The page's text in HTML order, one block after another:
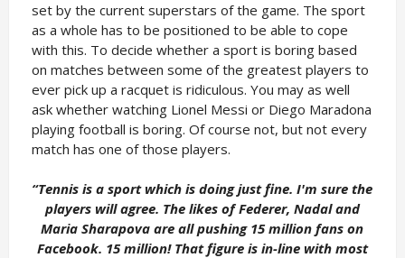
set by the current superstars of the game. The sport
as a whole has to be positioned to be able to cope
with this. To decide whether a sport is boring based
on matches between some of the greatest players to
ever pick up a racquet is ridiculous. You may as well
ask whether watching Lionel Messi or Diego Maradona
playing football is boring. Of course not, but not every
match has one of those players.
“Tennis is a sport which is doing just fine. I'm sure the
players will agree. The likes of Federer, Nadal and
Maria Sharapova are all pushing 15 million fans on
Facebook. 15 million! That figure is in-line with most